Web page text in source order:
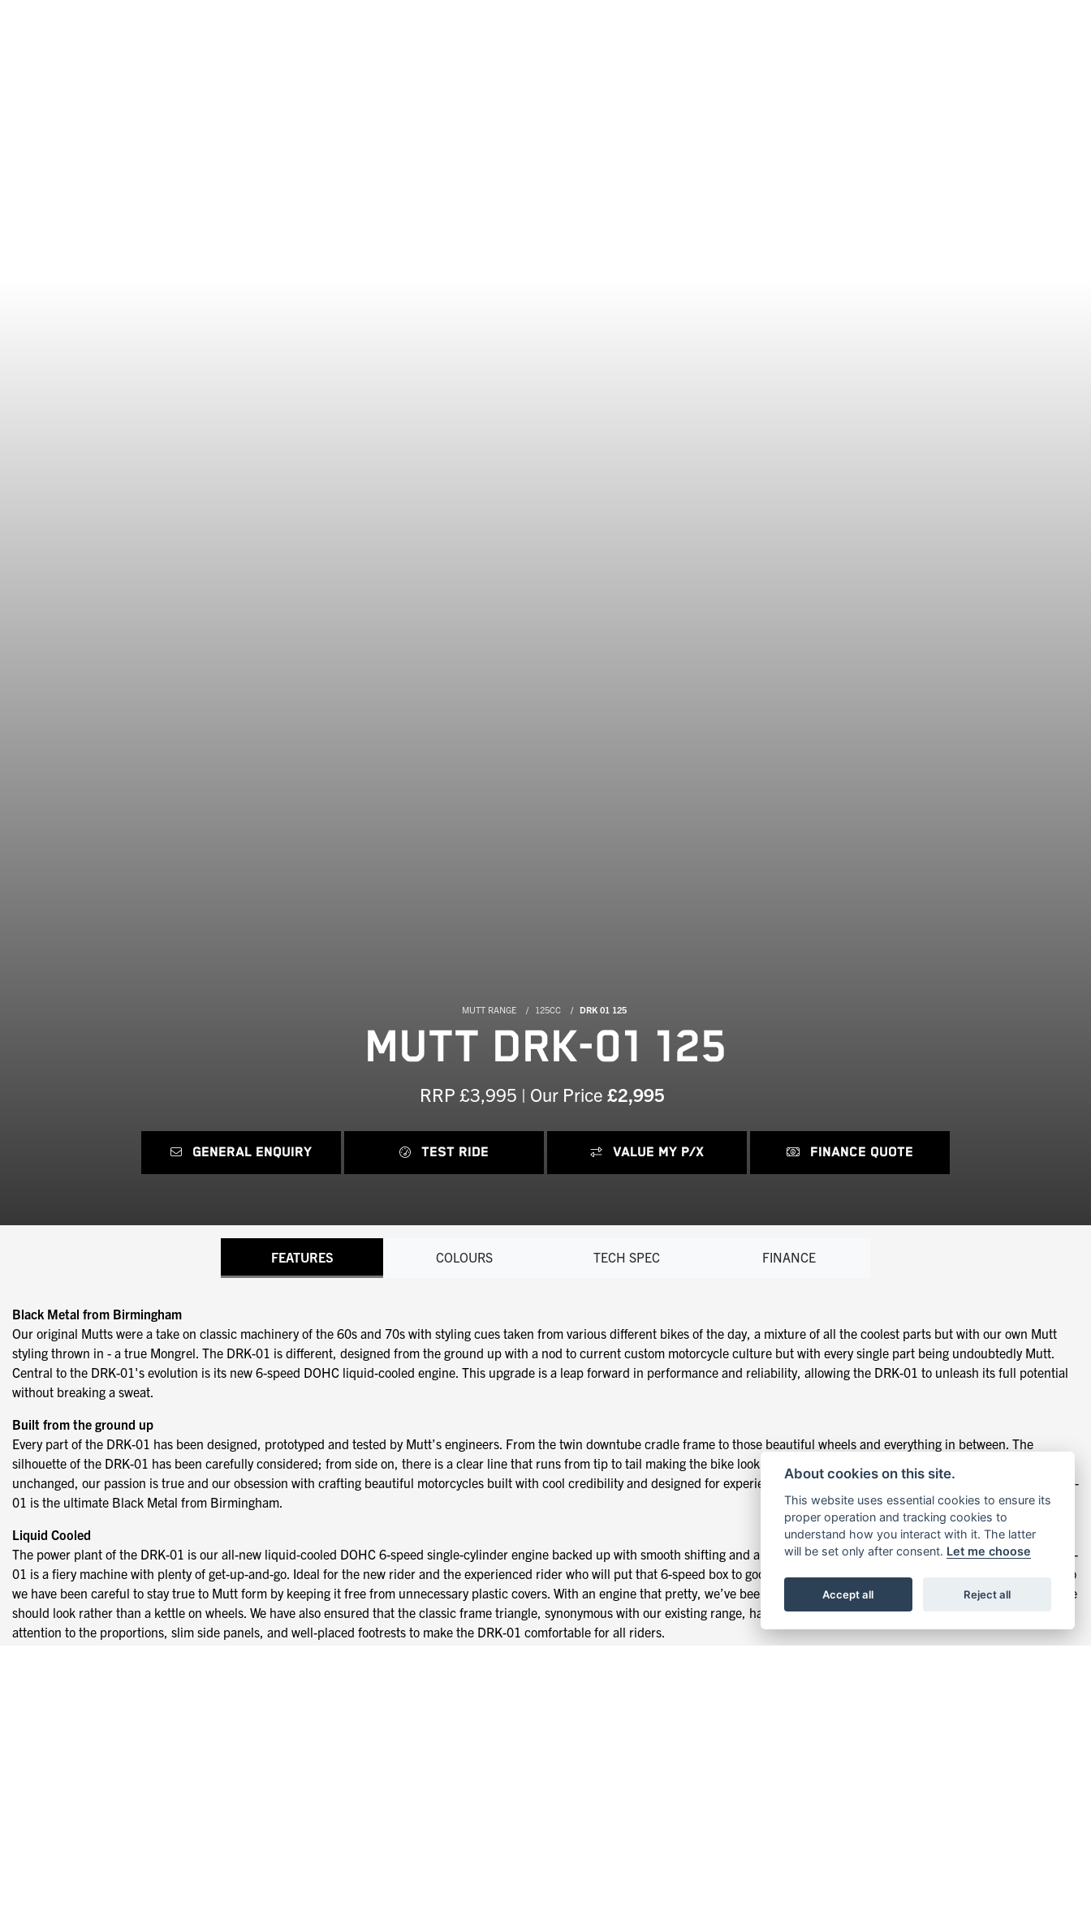
MUTT RANGE 125CC DRK 01 125
MUTT DRK-01 125
RRP £3,995 | Our Price £2,995
GENERAL ENQUIRY TEST RIDE VALUE MY P/X FINANCE QUOTE
FEATURES COLOURS TECH SPEC FINANCE
Black Metal from Birmingham
Our original Mutts were a take on classic machinery of the 60s and 70s with styling cues taken from various different bikes of the day, a mixture of all the coolest parts but with our own Mutt
styling thrown in - a true Mongrel. The DRK-01 is different, designed from the ground up with a nod to current custom motorcycle culture but with every single part being undoubtedly Mutt.
Central to the DRK-01's evolution is its new 6-speed DOHC liquid-cooled engine. This upgrade is a leap forward in performance and reliability, allowing the DRK-01 to unleash its full potential
without breaking a sweat.
Built from the ground up
Every part of the DRK-01 has been designed, prototyped and tested by Mutt’s engineers. From the twin downtube cradle frame to those beautiful wheels and everything in between. The
silhouette of the DRK-01 has been carefully considered; from side on, there is a clear line that runs from tip to tail making the bike look fast, even while standing still. Our ethos remains
unchanged, our passion is true and our obsession with crafting beautiful motorcycles built with cool credibility and designed for experienced or new riders alike is still at the forefront. The DRK-
01 is the ultimate Black Metal from Birmingham.
Liquid Cooled
The power plant of the DRK-01 is our all-new liquid-cooled DOHC 6-speed single-cylinder engine backed up with smooth shifting and ample power to the back wheel via a cush drive. The DRK-
01 is a fiery machine with plenty of get-up-and-go. Ideal for the new rider and the experienced rider who will put that 6-speed box to good use. This new engine is a finely engineered bit of kit so
we have been careful to stay true to Mutt form by keeping it free from unnecessary plastic covers. With an engine that pretty, we’ve been conscious to keep the DRK-01 looking like a motorcycle
should look rather than a kettle on wheels. We have also ensured that the classic frame triangle, synonymous with our existing range, has made its way into the new design too, but with
attention to the proportions, slim side panels, and well-placed footrests to make the DRK-01 comfortable for all riders.
About cookies on this site.
This website uses essential cookies to ensure its
proper operation and tracking cookies to
understand how you interact with it. The latter
will be set only after consent. Let me choose
Accept all Reject all